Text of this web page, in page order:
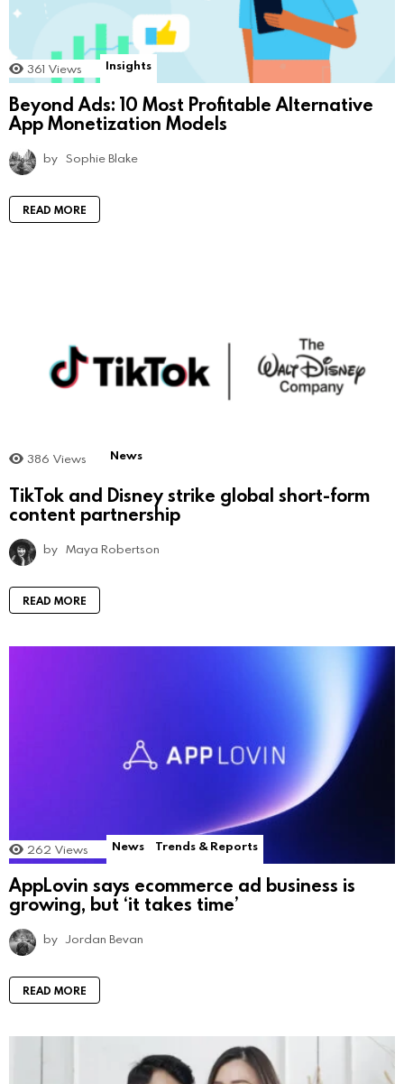
361 Views Insights
Beyond Ads: 10 Most Profitable Alternative
App Monetization Models
by Sophie Blake
READ MORE
386 Views News
TikTok and Disney strike global short-form
content partnership
by Maya Robertson
READ MORE
262 Views News Trends & Reports
AppLovin says ecommerce ad business is
growing, but ‘it takes time’
by Jordan Bevan
READ MORE